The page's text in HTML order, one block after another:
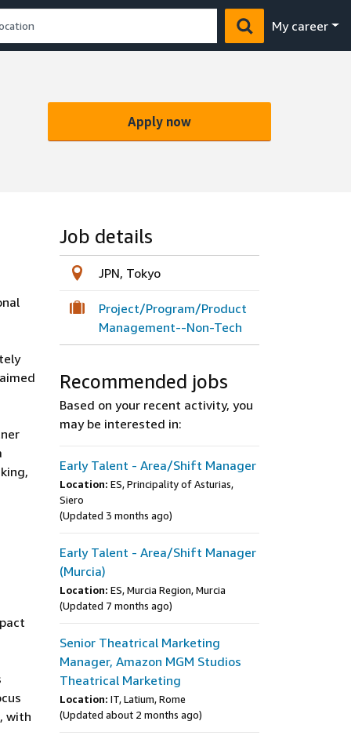
My career
Apply now
with
Job details
JPN, Tokyo
Project/Program/Product
Management--Non-Tech
Recommended jobs
Based on your recent activity, you
may be interested in:
Early Talent - Area/Shift Manager
Location: ES, Principality of Asturias,
Siero
(Updated 3 months ago)
Early Talent - Area/Shift Manager
(Murcia)
Location: ES, Murcia Region, Murcia
(Updated 7 months ago)
Senior Theatrical Marketing
Manager, Amazon MGM Studios
Theatrical Marketing
Location: IT, Latium, Rome
(Updated about 2 months ago)